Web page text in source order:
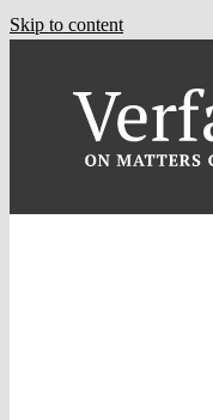
Skip to content